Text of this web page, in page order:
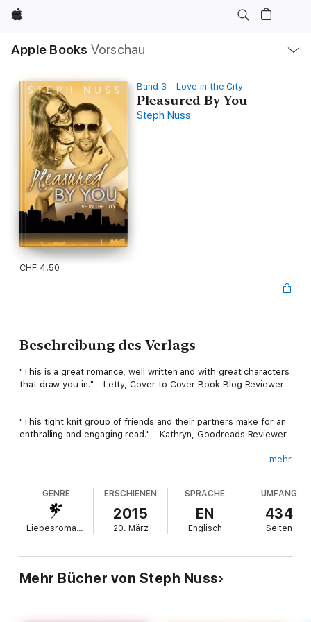
Apple
Apple Books Vorschau
Navigation
Menü
öffnen
Band 3 – Love in the City
Pleasured By You
Steph Nuss
CHF 4.50
Beschreibung des Verlags
"This is a great romance, well written and with great characters
that draw you in." - Letty, Cover to Cover Book Blog Reviewer
"This tight knit group of friends and their partners make for an
enthralling and engaging read." - Kathryn, Goodreads Reviewer
Fletcher Haney owns several businesses all over New York City,
gaining him access to tons of beautiful women. He has no
intentions of stopping his womanizing ways, until he sees her
She’s the ultimate heartbreaker he can't forget.
mehr
GENRE
Liebesromane
ERSCHIENEN
2015
20. März
SPRACHE
EN
Englisch
UMFANG
434
Seiten
Mehr Bücher von Steph Nuss